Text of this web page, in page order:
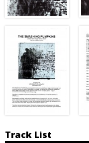
Track List